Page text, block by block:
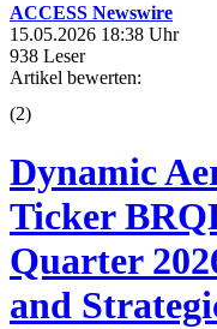
ACCESS Newswire
15.05.2026 18:38 Uhr
938 Leser
Artikel bewerten:
(2)
Dynamic
Ticker
Quarter
and